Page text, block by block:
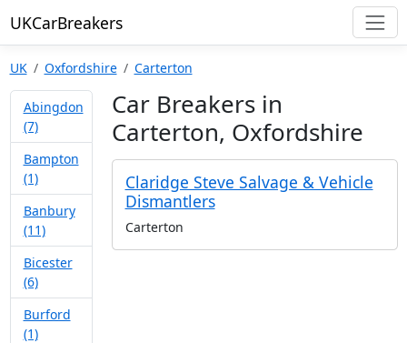
UKCarBreakers
UK Oxfordshire Carterton
Abingdon
(7)
Bampton
(1)
Banbury
(11)
Bicester
(6)
Burford
(1)
Car Breakers in
Carterton, Oxfordshire
Claridge Steve Salvage & Vehicle
Dismantlers
Carterton